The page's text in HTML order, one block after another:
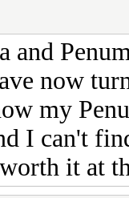
and
now
my
I can't
it at